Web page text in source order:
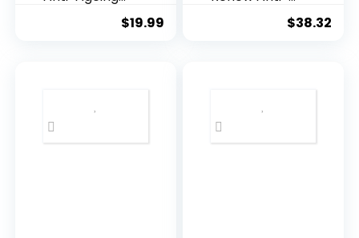
$19.99 $38.32